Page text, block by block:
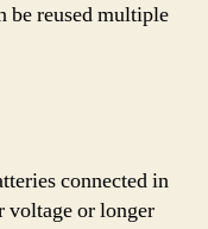
be reused multiple
connected in
voltage or longer